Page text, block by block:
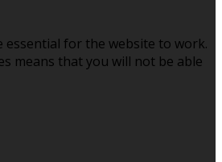
essential for the website to work.
means that you will not be able